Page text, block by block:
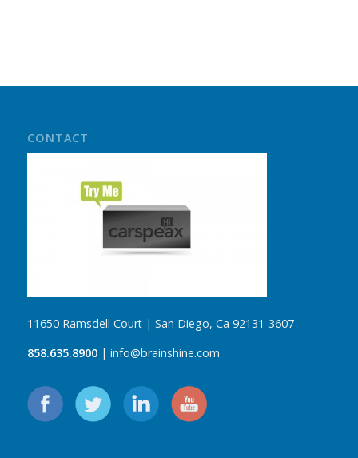
CONTACT
11650 Ramsdell Court | San Diego, Ca 92131-3607
858.635.8900| info@brainshine.com